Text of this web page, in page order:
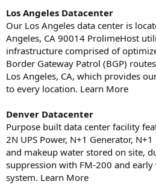
Los Angeles Datacenter
Our Los Angeles data center is
Angeles, CA 90014 ProlimeHost
infrastructure comprised of
Border Gateway Patrol (BGP)
Los Angeles, CA, which provides
to every location. Learn More
Denver Datacenter
Purpose built data center facility
2N UPS Power, N+1 Generator,
and makeup water stored on site,
suppression with FM-200 and
system. Learn More